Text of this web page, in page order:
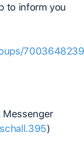
to inform you
)